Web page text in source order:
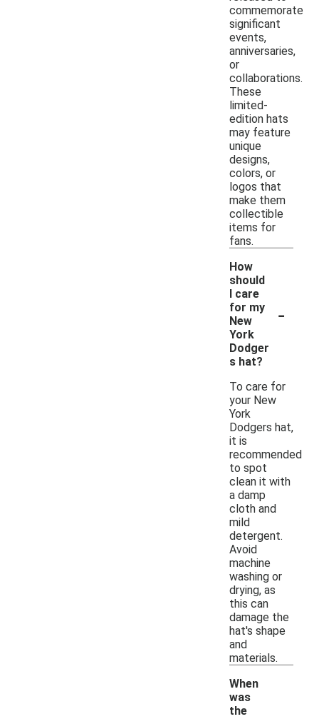
commemorate
significant
events,
anniversaries,
or
collaborations.
These
limited-
edition hats
may feature
unique
designs,
colors, or
logos that
make them
collectible
items for
fans.
How
should
I care
for my
New
York
Dodger
s hat?
-
To care for
your New
York
Dodgers hat,
it is
recommended
to spot
clean it with
a damp
cloth and
mild
detergent.
Avoid
machine
washing or
drying, as
this can
damage the
hat's shape
and
materials.
When
was
the